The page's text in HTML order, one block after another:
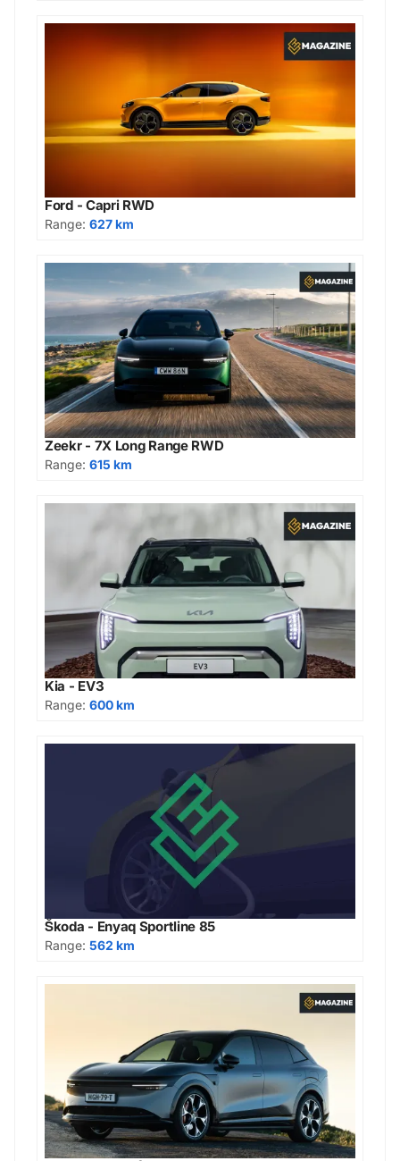
Ford - Capri RWD
Range: 627 km
Zeekr - 7X Long Range RWD
Range: 615 km
Kia - EV3
Range: 600 km
Škoda - Enyaq Sportline 85
Range: 562 km